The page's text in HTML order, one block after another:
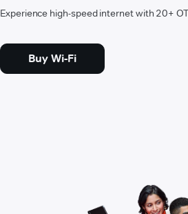
Experience high-speed internet with 20+
Buy Wi-Fi